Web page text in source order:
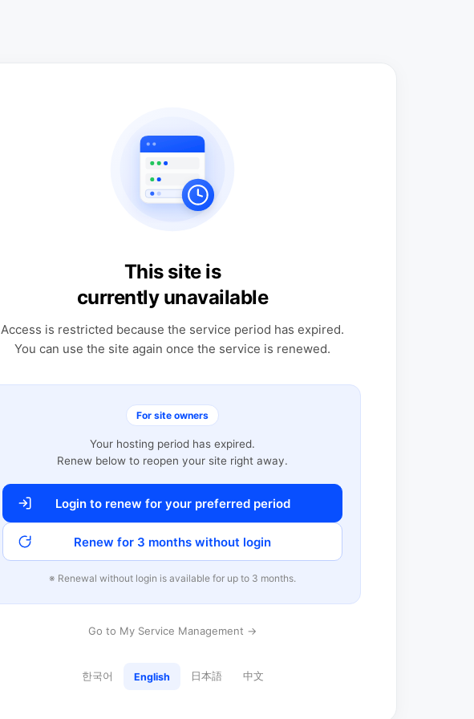
This site is
currently unavailable
Access is restricted because the service period has expired.
You can use the site again once the service is renewed.
For site owners
Your hosting period has expired.
Renew below to reopen your site right away.
Login to renew for your preferred period
Renew for 3 months without login
※ Renewal without login is available for up to 3 months.
Go to My Service Management →
한국어 English 日本語 中文